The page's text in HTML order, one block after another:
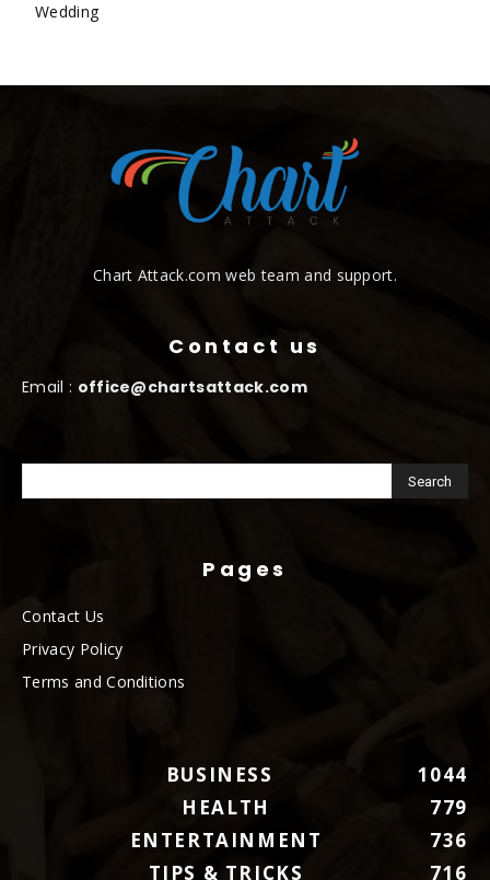
Wedding
Chart Attack.com web team and support.
Contact us
Email : office@chartsattack.com
Pages
Contact Us
Privacy Policy
Terms and Conditions
BUSINESS
1044
HEALTH
779
ENTERTAINMENT
736
TIPS & TRICKS
716